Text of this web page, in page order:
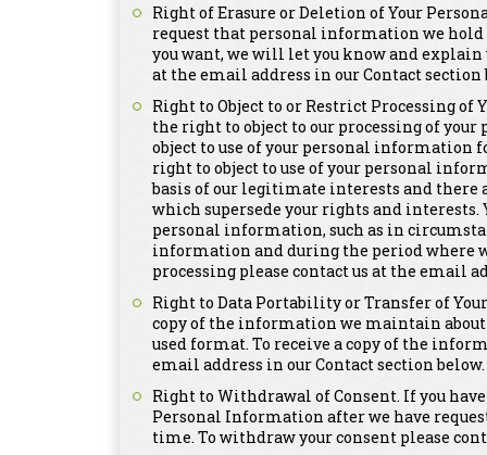
Right of Erasure or Deletion of Your
request that personal information we
you want, we will let you know and
at the email address in our Contact section
Right to Object to or Restrict Processing of
the right to object to our processing of
object to use of your personal information
right to object to use of your personal
basis of our legitimate interests and
which supersede your rights and interests.
personal information, such as in
information and during the period where
processing please contact us at the email
Right to Data Portability or Transfer of
copy of the information we maintain
used format. To receive a copy of the
email address in our Contact section below.
Right to Withdrawal of Consent. If you
Personal Information after we have
time. To withdraw your consent please